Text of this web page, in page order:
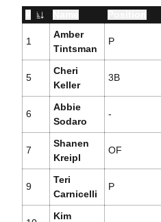
Jersey Number
1
Amber
Tintsman
P
5
Cheri
Keller
3B
6
Abbie
Sodaro
-
7
Shanen
Kreipl
OF
9
Teri
Carnicelli
P
Kim